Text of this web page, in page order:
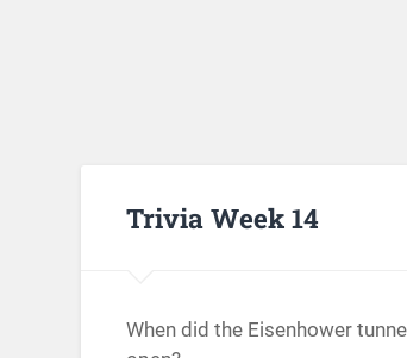
Trivia Week 14
When did the Eisenhower